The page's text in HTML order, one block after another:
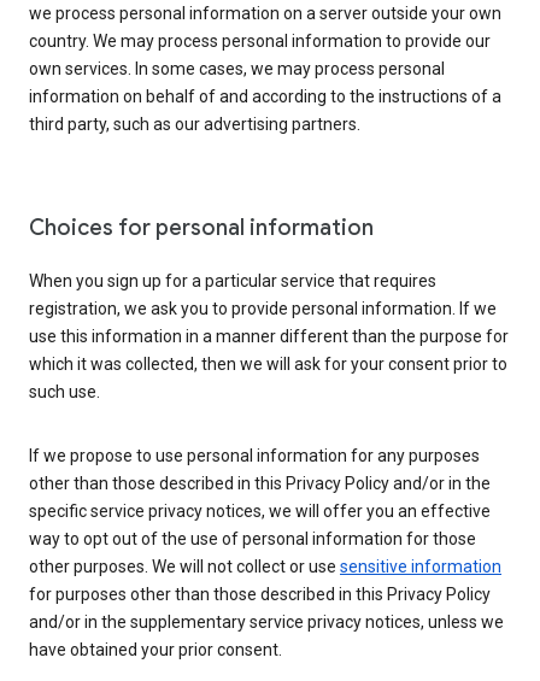
we process personal information on a server outside your own
country. We may process personal information to provide our
own services. In some cases, we may process personal
information on behalf of and according to the instructions of a
third party, such as our advertising partners.
Choices for personal information
When you sign up for a particular service that requires
registration, we ask you to provide personal information. If we
use this information in a manner different than the purpose for
which it was collected, then we will ask for your consent prior to
such use.
If we propose to use personal information for any purposes
other than those described in this Privacy Policy and/or in the
specific service privacy notices, we will offer you an effective
way to opt out of the use of personal information for those
other purposes. We will not collect or use sensitive information
for purposes other than those described in this Privacy Policy
and/or in the supplementary service privacy notices, unless we
have obtained your prior consent.